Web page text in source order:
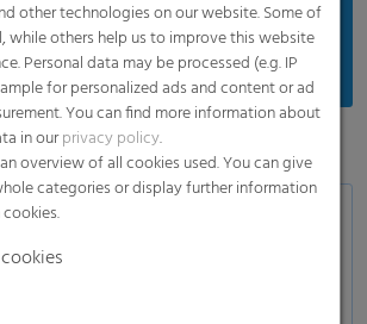
sanitary napkins
panty liners
other technologies on our website. Some of
while others help us to improve this website
Personal data may be processed (e.g. IP
for personalized ads and content or ad
You can find more information about
in ourprivacy policy.
overview of all cookies used. You can give
categories or display further information